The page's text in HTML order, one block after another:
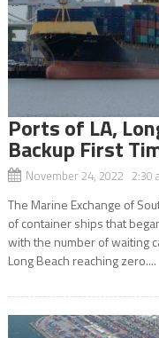
Ports of LA,
Backup First
November 24, 2022 2:30
The Marine Exchange of
of container ships that
with the number of waiting
Long Beach reaching zero....